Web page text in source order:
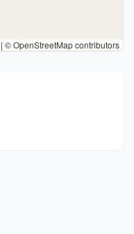
| © OpenStreetMap contributors